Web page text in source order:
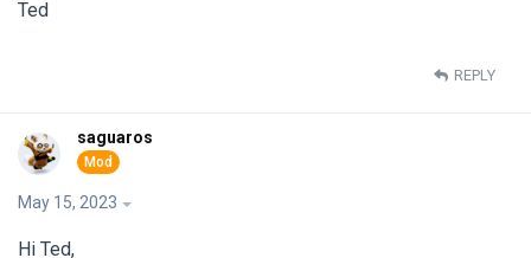
Ted
REPLY
saguaros
May 15, 2023
Hi Ted,